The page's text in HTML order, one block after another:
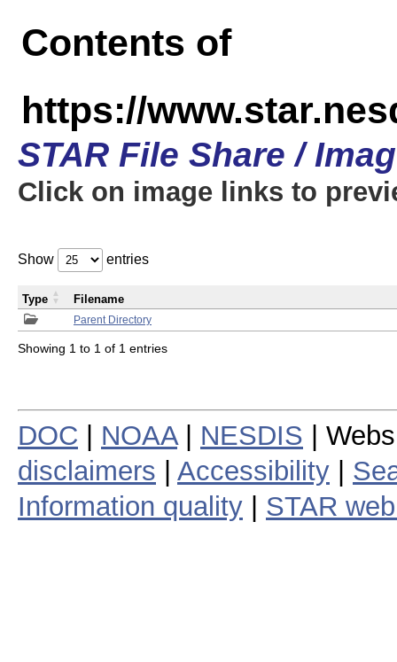
Contents of
https://
STAR File Share /
Click on image links to
Show entries
Parent Directory
Type Filename
Showing 1 to 1 of 1 entries
DOC NOAA| NESDIS |
disclaimers
Accessibility
Information quality
STAR